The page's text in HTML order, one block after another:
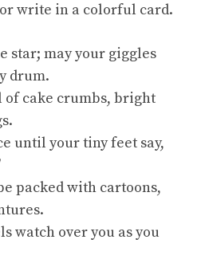
write in a colorful card.
star; may your giggles
drum.
of cake crumbs, bright
until your tiny feet say,
packed with cartoons,
watch over you as you